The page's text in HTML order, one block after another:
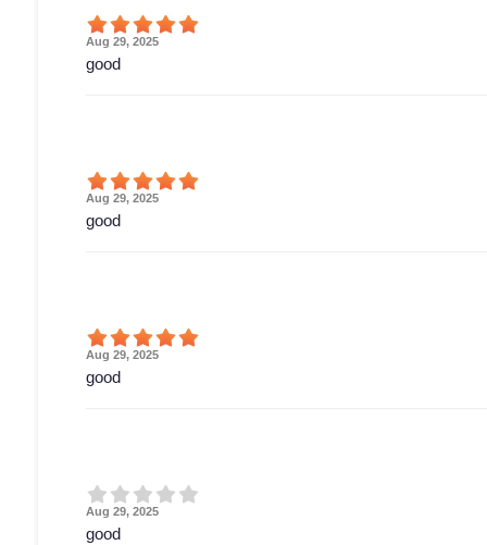
Aug 29, 2025
good
Aug 29, 2025
good
Aug 29, 2025
good
Aug 29, 2025
good